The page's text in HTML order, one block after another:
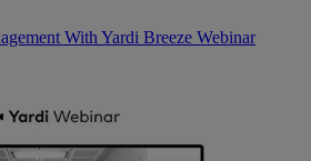
With Yardi Breeze Webinar